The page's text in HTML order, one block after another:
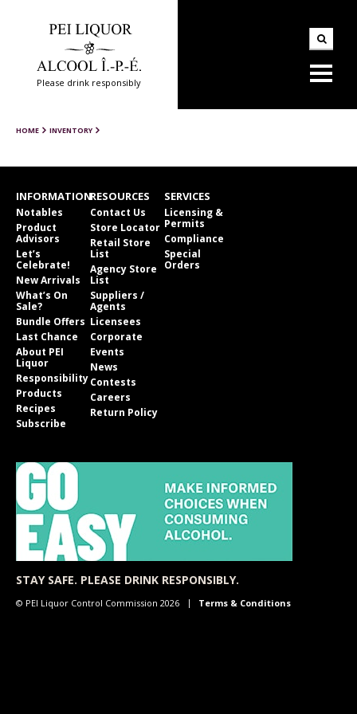
Please drink responsibly
HOME INVENTORY
INFORMATION
Notables
Product
Advisors
Let’s
Celebrate!
New Arrivals
What’s On
Sale?
Bundle Offers
Last Chance
About PEI
Liquor
Responsibility
Products
Recipes
Subscribe
RESOURCES
Contact Us
Store Locator
Retail Store
List
Agency Store
List
Suppliers /
Agents
Licensees
Corporate
Events
News
Contests
Careers
Return Policy
SERVICES
Licensing &
Permits
Compliance
Special
Orders
STAY SAFE. PLEASE DRINK RESPONSIBLY.
© PEI Liquor Control Commission 2026 Terms & Conditions